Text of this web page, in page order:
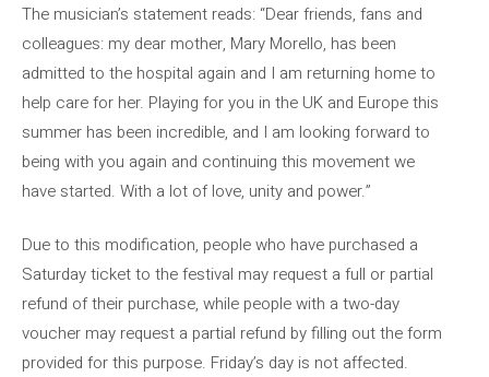
The musician’s statement reads: “Dear friends, fans and
colleagues: my dear mother, Mary Morello, has been
admitted to the hospital again and I am returning home to
help care for her. Playing for you in the UK and Europe this
summer has been incredible, and I am looking forward to
being with you again and continuing this movement we
have started. With a lot of love, unity and power.”
Due to this modification, people who have purchased a
Saturday ticket to the festival may request a full or partial
refund of their purchase, while people with a two-day
voucher may request a partial refund by filling out the form
provided for this purpose. Friday’s day is not affected.